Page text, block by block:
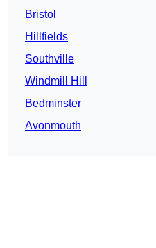
Bristol
Hillfields
Southville
Windmill Hill
Bedminster
Avonmouth